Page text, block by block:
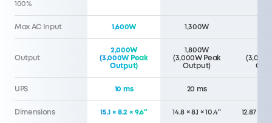
100%
Max AC Input 1,600W 1,300W
Output
2,000W
(3,000W Peak
Output)
1,800W
(3,000W Peak
Output)
UPS 10 ms 20 ms
Dimensions 15.1 × 8.2 × 9.6" 14.8 × 8.1 × 10.4" 12.87 x